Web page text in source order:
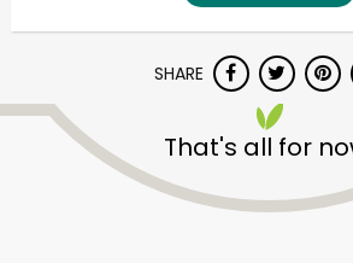
SHARE
That's all for